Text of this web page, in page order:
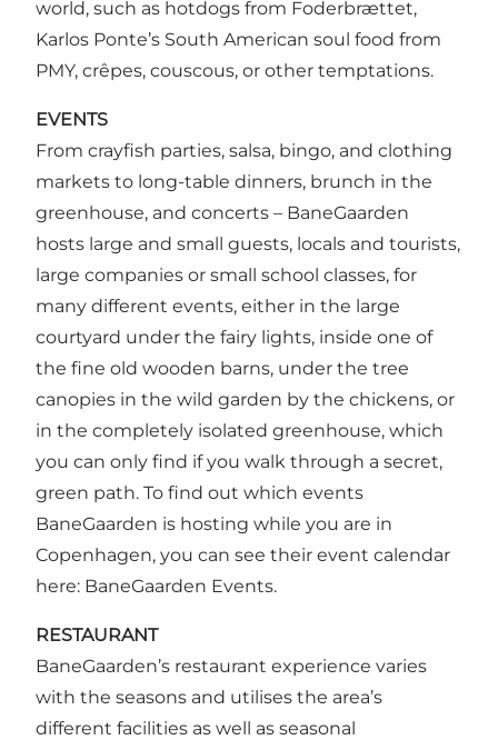
world, such as hotdogs from Foderbrættet,
Karlos Ponte’s South American soul food from
PMY, crêpes, couscous, or other temptations.
EVENTS
From crayfish parties, salsa, bingo, and clothing
markets to long-table dinners, brunch in the
greenhouse, and concerts – BaneGaarden
hosts large and small guests, locals and tourists,
large companies or small school classes, for
many different events, either in the large
courtyard under the fairy lights, inside one of
the fine old wooden barns, under the tree
canopies in the wild garden by the chickens, or
in the completely isolated greenhouse, which
you can only find if you walk through a secret,
green path. To find out which events
BaneGaarden is hosting while you are in
Copenhagen, you can see their event calendar
here: BaneGaarden Events.
RESTAURANT
BaneGaarden’s restaurant experience varies
with the seasons and utilises the area’s
different facilities as well as seasonal